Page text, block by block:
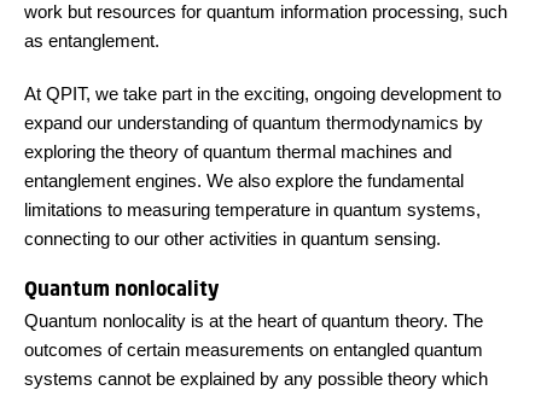
work but resources for quantum information processing, such
as entanglement.
At QPIT, we take part in the exciting, ongoing development to
expand our understanding of quantum thermodynamics by
exploring the theory of quantum thermal machines and
entanglement engines. We also explore the fundamental
limitations to measuring temperature in quantum systems,
connecting to our other activities in quantum sensing.
Quantum nonlocality
Quantum nonlocality is at the heart of quantum theory. The
outcomes of certain measurements on entangled quantum
systems cannot be explained by any possible theory which